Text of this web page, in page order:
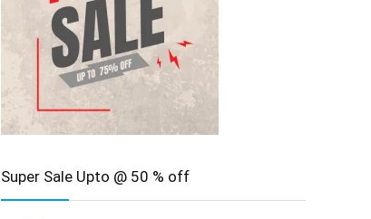
Super Sale Upto @ 50 % off